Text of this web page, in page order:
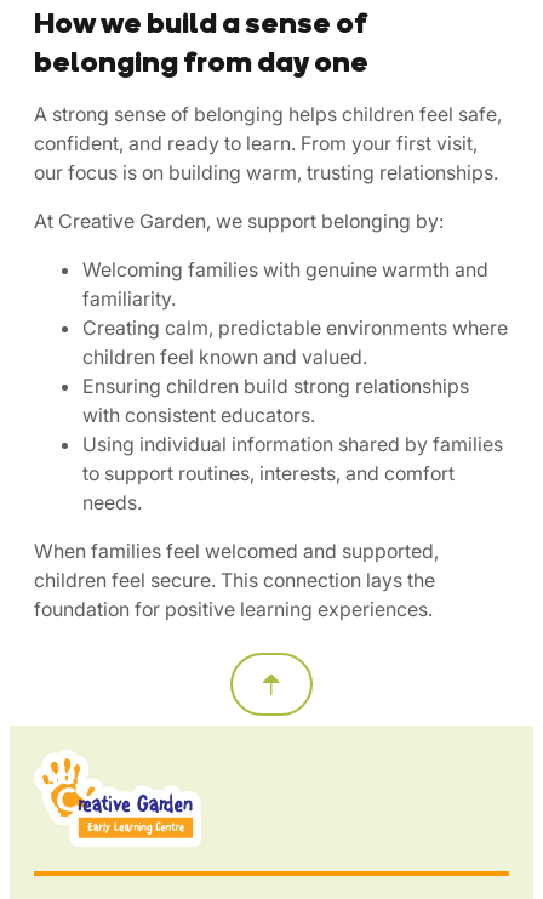
How we build a sense of
belonging from day one
A strong sense of belonging helps children feel safe,
confident, and ready to learn. From your first visit,
our focus is on building warm, trusting relationships.
At Creative Garden, we support belonging by:
Welcoming families with genuine warmth and
familiarity.
Creating calm, predictable environments where
children feel known and valued.
Ensuring children build strong relationships
with consistent educators.
Using individual information shared by families
to support routines, interests, and comfort
needs.
When families feel welcomed and supported,
children feel secure. This connection lays the
foundation for positive learning experiences.